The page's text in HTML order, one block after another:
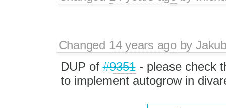
Changed 14 years agoby
DUP of#9351- please check
to implement autogrow in